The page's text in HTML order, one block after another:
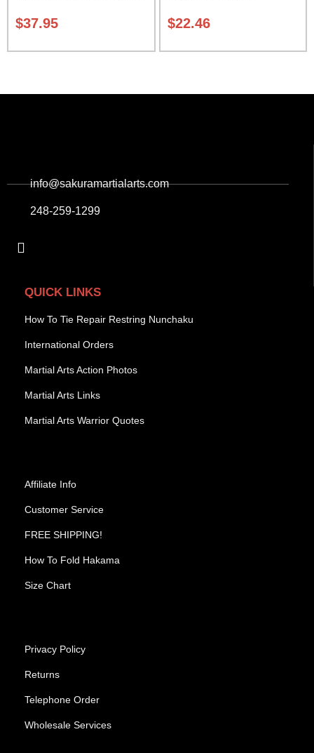
$37.95 $22.46
info@sakuramartialarts.com
248-259-1299
QUICK LINKS
How To Tie Repair Restring Nunchaku
International Orders
Martial Arts Action Photos
Martial Arts Links
Martial Arts Warrior Quotes
Affiliate Info
Customer Service
FREE SHIPPING!
How To Fold Hakama
Size Chart
Privacy Policy
Returns
Telephone Order
Wholesale Services